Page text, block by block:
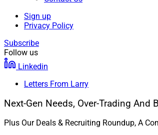
Sign up
Privacy Policy
Subscribe
Follow us
Linkedin
Letters From Larry
Next-Gen Needs, Over-Trading
Plus Our Deals & Recruiting Roundup, A